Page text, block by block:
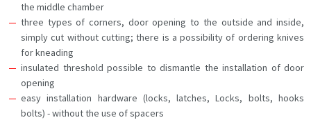
the middle chamber
three types of corners, door opening to the outside and inside,
simply cut without cutting; there is a possibility of ordering knives
for kneading
insulated threshold possible to dismantle the installation of door
opening
easy installation hardware (locks, latches, Locks, bolts, hooks
bolts) - without the use of spacers